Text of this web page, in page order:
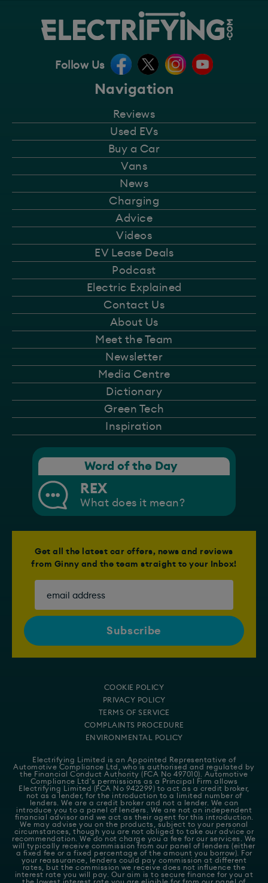
Navigation
Reviews
Used EVs
Buy a Car
Vans
News
Charging
Advice
Videos
EV Lease Deals
Podcast
Electric Explained
Contact Us
About Us
Meet the Team
Newsletter
Media Centre
Dictionary
Green Tech
Inspiration
Follow Us
Word of the Day
REX
What does it mean?
Get all the latest car offers, news and reviews
from Ginny and the team straight to your Inbox!
COOKIE POLICY
PRIVACY POLICY
TERMS OF SERVICE
COMPLAINTS PROCEDURE
ENVIRONMENTAL POLICY
Electrifying Limited is an Appointed Representative of
Automotive Compliance Ltd
, who is authorised and regulated by
the Financial Conduct Authority (FCA No 497010). Automotive
Compliance Ltd's permissions as a Principal Firm allows
Electrifying Limited (FCA No 942299) to act as a credit broker,
not as a lender, for the introduction to a limited number of
lenders. We are a credit broker and not a lender. We can
introduce you to a panel of lenders. We are not an independent
financial advisor and we act as their agent for this introduction.
We may advise you on the products, subject to your personal
circumstances, though you are not obliged to take our advice or
recommendation. We do not charge you a fee for our services. We
will typically receive commission from our panel of lenders (either
a fixed fee or a fixed percentage of the amount you borrow). For
your reassurance, lenders could pay commission at different
rates, but the commission we receive does not influence the
interest rate you will pay. Our aim is to secure finance for you at